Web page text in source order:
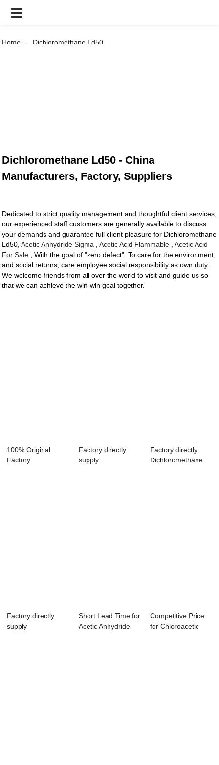
Home Dichloromethane Ld50
Dichloromethane Ld50 - China
Manufacturers, Factory, Suppliers
Dedicated to strict quality management and thoughtful client services,
our experienced staff customers are generally available to discuss
your demands and guarantee full client pleasure for Dichloromethane
Ld50,Acetic Anhydride Sigma ,Acetic Acid Flammable ,Acetic Acid
For Sale , With the goal of "zero defect". To care for the environment,
and social returns, care employee social responsibility as own duty.
We welcome friends from all over the world to visit and guide us so
that we can achieve the win-win goal together.
100% Original
Factory
Factory directly
supply
Factory directly
Dichloromethane
Factory directly
supply
Short Lead Time for
Acetic Anhydride
Competitive Price
for Chloroacetic